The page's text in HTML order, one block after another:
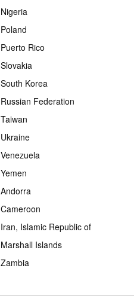
Nigeria
Poland
Puerto Rico
Slovakia
South Korea
Russian Federation
Taiwan
Ukraine
Venezuela
Yemen
Andorra
Cameroon
Iran, Islamic Republic of
Marshall Islands
Zambia